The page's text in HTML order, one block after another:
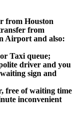
from Houston
from
Airport and also:
Taxi queue;
driver and you
sign and
free of waiting time
inconvenient